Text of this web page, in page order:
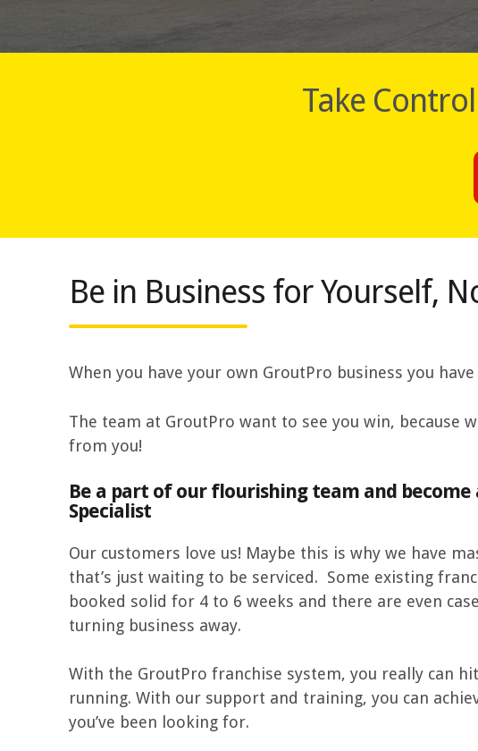
Take
Be in Business for Yourself,
When you have your own GroutPro business you
The team at GroutPro want to see you win, because
from you!
Be a part of our flourishing team and become
Specialist
Our customers love us! Maybe this is why we have
that’s just waiting to be serviced. Some existing
booked solid for 4 to 6 weeks and there are even
turning business away.
With the GroutPro franchise system, you really can
running. With our support and training, you can
you’ve been looking for.